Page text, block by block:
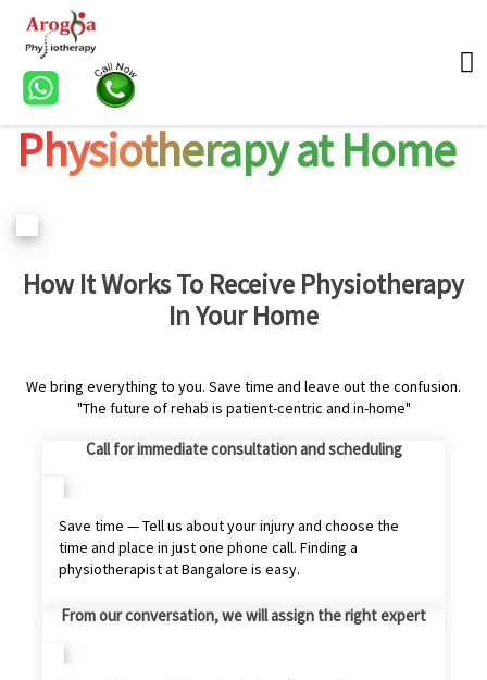
Physiotherapy at Home
How It Works To Receive Physiotherapy
In Your Home
We bring everything to you. Save time and leave out the confusion.
"The future of rehab is patient-centric and in-home"
Call for immediate consultation and scheduling
Save time — Tell us about your injury and choose the
time and place in just one phone call. Finding a
physiotherapist at Bangalore is easy.
From our conversation, we will assign the right expert